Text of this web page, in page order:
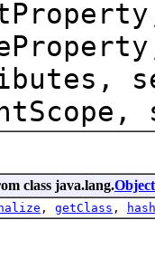
class java.lang.Object
, getClass ,